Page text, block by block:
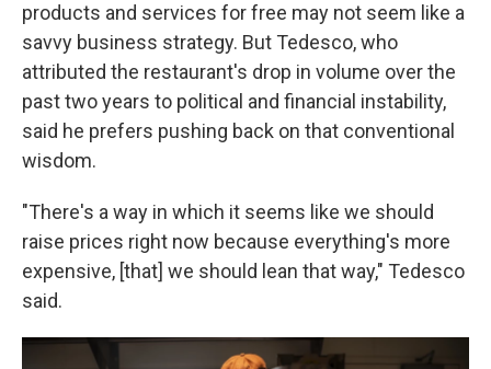
products and services for free may not seem like a
savvy business strategy. But Tedesco, who
attributed the restaurant's drop in volume over the
past two years to political and financial instability,
said he prefers pushing back on that conventional
wisdom.
"There's a way in which it seems like we should
raise prices right now because everything's more
expensive, [that] we should lean that way," Tedesco
said.